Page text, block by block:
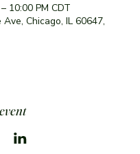
10:00 PM CDT
Chicago, IL 60647,